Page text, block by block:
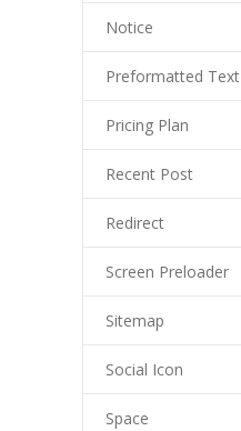
Notice
Preformatted Text
Pricing Plan
Recent Post
Redirect
Screen Preloader
Sitemap
Social Icon
Space